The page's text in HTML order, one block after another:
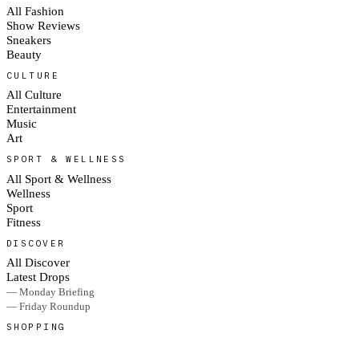
All Fashion
Show Reviews
Sneakers
Beauty
CULTURE
All Culture
Entertainment
Music
Art
SPORT & WELLNESS
All Sport & Wellness
Wellness
Sport
Fitness
DISCOVER
All Discover
Latest Drops
— Monday Briefing
— Friday Roundup
SHOPPING